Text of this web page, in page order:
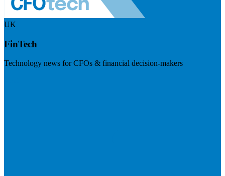
UK
FinTech
Technology news for CFOs & financial decision-makers